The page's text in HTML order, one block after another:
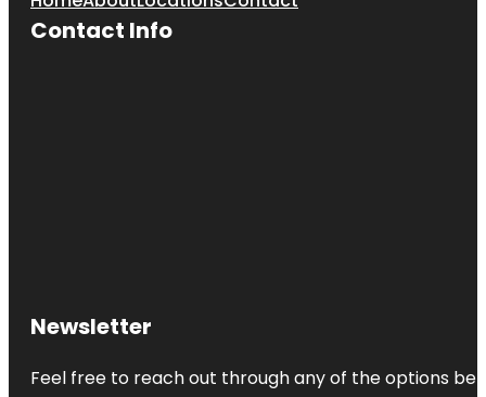
Contact Info
Newsletter
Feel free to reach out through any of the options